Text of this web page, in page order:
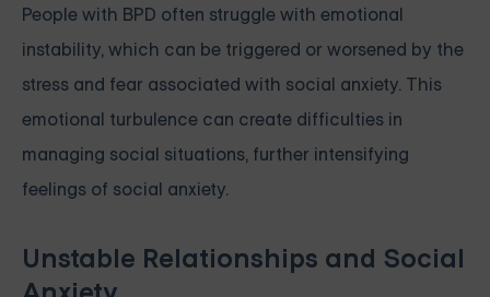
People with BPD often struggle with emotional
instability, which can be triggered or worsened by the
stress and fear associated with social anxiety. This
emotional turbulence can create difficulties in
managing social situations, further intensifying
feelings of social anxiety.
Unstable Relationships and Social